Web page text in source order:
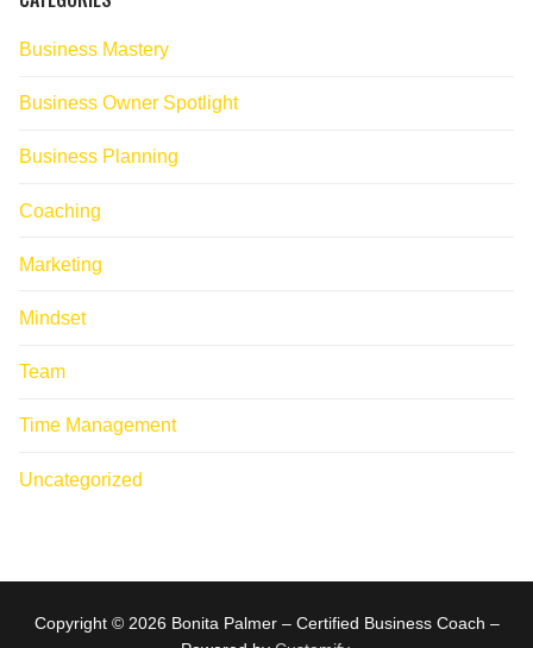
Business Mastery
Business Owner Spotlight
Business Planning
Coaching
Marketing
Mindset
Team
Time Management
Uncategorized
Copyright © 2026 Bonita Palmer – Certified Business Coach –